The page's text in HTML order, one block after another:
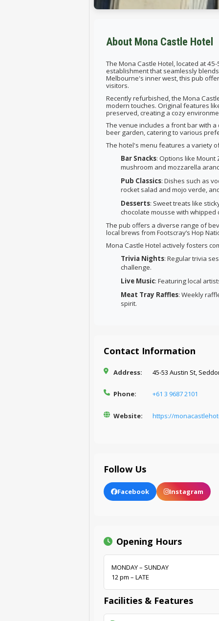
About Mona Castle Hotel
The Mona Castle Hotel, located at
establishment that seamlessly
Melbourne's inner west, this pub
visitors.
Recently refurbished, the Mona
modern touches. Original features
preserved, creating a cozy
The venue includes a front bar with
beer garden, catering to various
The hotel's menu features a variety
Bar Snacks: Options like Mount
mushroom and mozzarella
Pub Classics: Dishes such as
rocket salad and mojo verde,
Desserts: Sweet treats like
chocolate mousse with whipped
The pub offers a diverse range of
local brews from Footscray’s Hop
Mona Castle Hotel actively fosters
Trivia Nights: Regular trivia
challenge.
Live Music: Featuring local
Meat Tray Raffles: Weekly
spirit.
Contact Information
Address: 45-53 Austin St,
Phone: +61 3 9687 2101
Website: https://
Follow Us
Facebook Instagram
Opening Hours
MONDAY – SUNDAY
12 pm – LATE
Facilities & Features